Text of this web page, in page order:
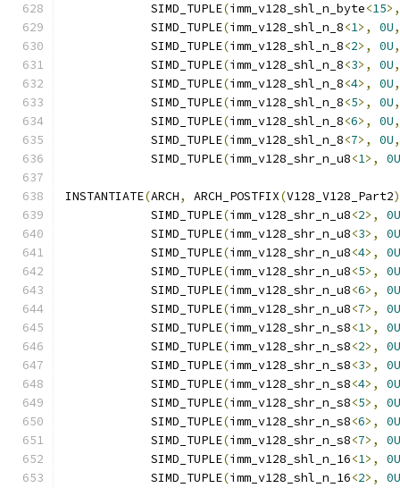
            SIMD_TUPLE
(imm_v128_shl_n_byte<15>,
            SIMD_TUPLE
(imm_v128_shl_n_8<1>, 0U,
            SIMD_TUPLE
(imm_v128_shl_n_8<2>, 0U,
            SIMD_TUPLE
(imm_v128_shl_n_8<3>, 0U,
            SIMD_TUPLE
(imm_v128_shl_n_8<4>, 0U,
            SIMD_TUPLE
(imm_v128_shl_n_8<5>, 0U,
            SIMD_TUPLE
(imm_v128_shl_n_8<6>, 0U,
            SIMD_TUPLE
(imm_v128_shl_n_8<7>, 0U,
            SIMD_TUPLE
(imm_v128_shr_n_u8<1>, 0U
INSTANTIATE(ARCH, ARCH_POSTFIX(V128_V128_Part2
            SIMD_TUPLE
(imm_v128_shr_n_u8<2>,
0U
            SIMD_TUPLE
(imm_v128_shr_n_u8<3>,
0U
            SIMD_TUPLE
(imm_v128_shr_n_u8<4>,
0U
            SIMD_TUPLE
(imm_v128_shr_n_u8<5>,
0U
            SIMD_TUPLE
(imm_v128_shr_n_u8<6>,
0U
            SIMD_TUPLE
(imm_v128_shr_n_u8<7>,
0U
            SIMD_TUPLE
(imm_v128_shr_n_s8<1>,
0U
            SIMD_TUPLE
(imm_v128_shr_n_s8<2>,
0U
            SIMD_TUPLE
(imm_v128_shr_n_s8<3>,
0U
            SIMD_TUPLE
(imm_v128_shr_n_s8<4>,
0U
            SIMD_TUPLE
(imm_v128_shr_n_s8<5>,
0U
            SIMD_TUPLE
(imm_v128_shr_n_s8<6>,
0U
            SIMD_TUPLE
(imm_v128_shr_n_s8<7>,
0U
            SIMD_TUPLE
(imm_v128_shl_n_16<1>,
0U
            SIMD_TUPLE
(imm_v128_shl_n_16<2>,
0U